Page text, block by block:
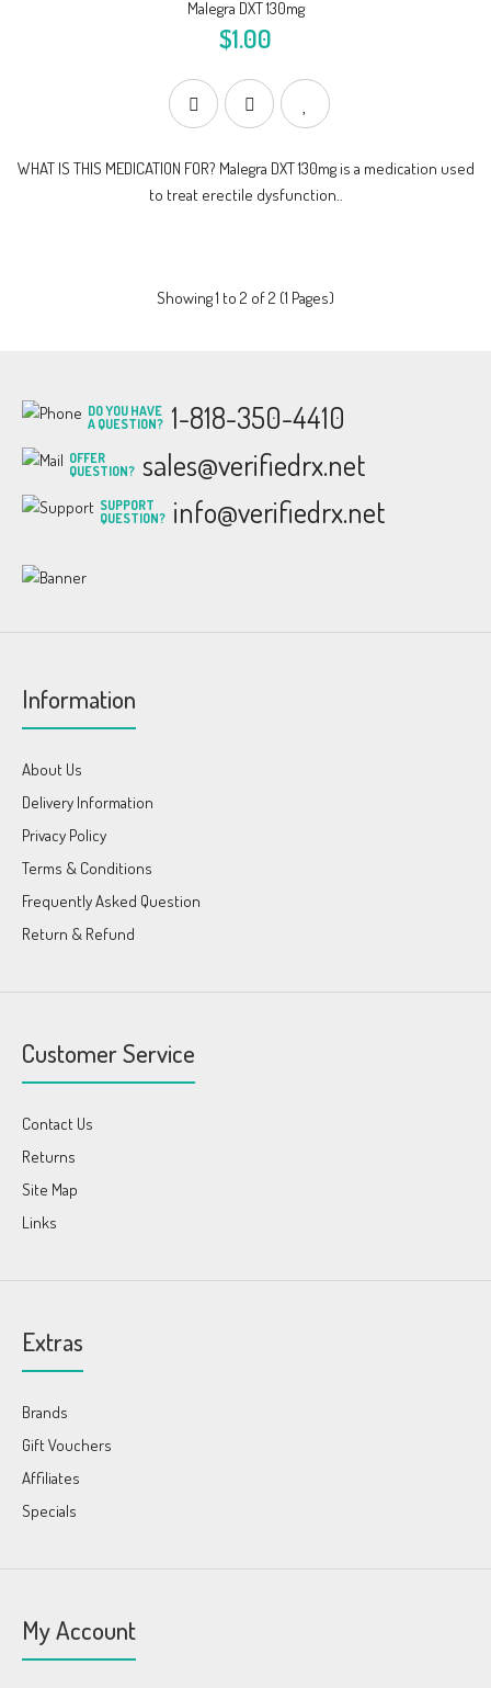
Malegra DXT 130mg
$1.00
WHAT IS THIS MEDICATION FOR? Malegra DXT 130mg is a medication used
to treat erectile dysfunction..
Showing 1 to 2 of 2 (1 Pages)
DO YOU HAVE
A QUESTION? 1-818-350-4410
OFFER
QUESTION? sales@verifiedrx.net
SUPPORT
QUESTION? info@verifiedrx.net
Information
About Us
Delivery Information
Privacy Policy
Terms & Conditions
Frequently Asked Question
Return & Refund
Customer Service
Contact Us
Returns
Site Map
Links
Extras
Brands
Gift Vouchers
Affiliates
Specials
My Account